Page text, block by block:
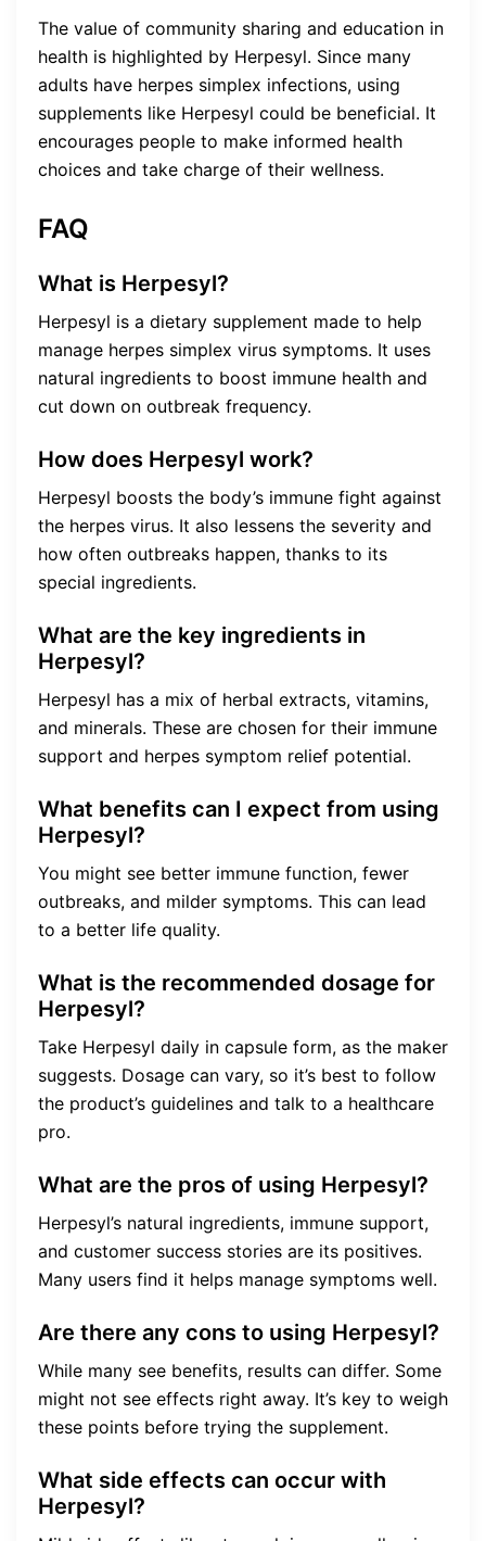
The value of community sharing and education in
health is highlighted by Herpesyl. Since many
adults have herpes simplex infections, using
supplements like Herpesyl could be beneficial. It
encourages people to make informed health
choices and take charge of their wellness.
FAQ
What is Herpesyl?
Herpesyl is a dietary supplement made to help
manage herpes simplex virus symptoms. It uses
natural ingredients to boost immune health and
cut down on outbreak frequency.
How does Herpesyl work?
Herpesyl boosts the body’s immune fight against
the herpes virus. It also lessens the severity and
how often outbreaks happen, thanks to its
special ingredients.
What are the key ingredients in
Herpesyl?
Herpesyl has a mix of herbal extracts, vitamins,
and minerals. These are chosen for their immune
support and herpes symptom relief potential.
What benefits can I expect from using
Herpesyl?
You might see better immune function, fewer
outbreaks, and milder symptoms. This can lead
to a better life quality.
What is the recommended dosage for
Herpesyl?
Take Herpesyl daily in capsule form, as the maker
suggests. Dosage can vary, so it’s best to follow
the product’s guidelines and talk to a healthcare
pro.
What are the pros of using Herpesyl?
Herpesyl’s natural ingredients, immune support,
and customer success stories are its positives.
Many users find it helps manage symptoms well.
Are there any cons to using Herpesyl?
While many see benefits, results can differ. Some
might not see effects right away. It’s key to weigh
these points before trying the supplement.
What side effects can occur with
Herpesyl?